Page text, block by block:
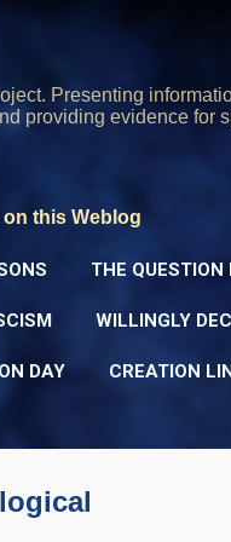
Presenting
providing evidence for
on this Weblog
THE
WILLINGLY
DAY CREATION